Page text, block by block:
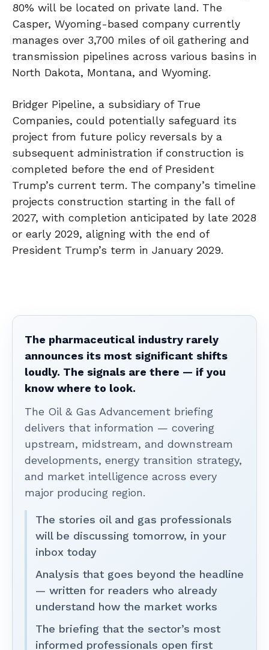
80% will be located on private land. The
Casper, Wyoming-based company currently
manages over 3,700 miles of oil gathering and
transmission pipelines across various basins in
North Dakota, Montana, and Wyoming.
Bridger Pipeline, a subsidiary of True
Companies, could potentially safeguard its
project from future policy reversals by a
subsequent administration if construction is
completed before the end of President
Trump’s current term. The company’s timeline
projects construction starting in the fall of
2027, with completion anticipated by late 2028
or early 2029, aligning with the end of
President Trump’s term in January 2029.
The pharmaceutical industry rarely
announces its most significant shifts
loudly. The signals are there — if you
know where to look.
The Oil & Gas Advancement briefing
delivers that information — covering
upstream, midstream, and downstream
developments, energy transition strategy,
and market intelligence across every
major producing region.
The stories oil and gas professionals
will be discussing tomorrow, in your
inbox today
Analysis that goes beyond the headline
— written for readers who already
understand how the market works
The briefing that the sector’s most
informed professionals open first